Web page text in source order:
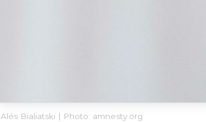
Alés Bialiatski | Photo: amnesty.org